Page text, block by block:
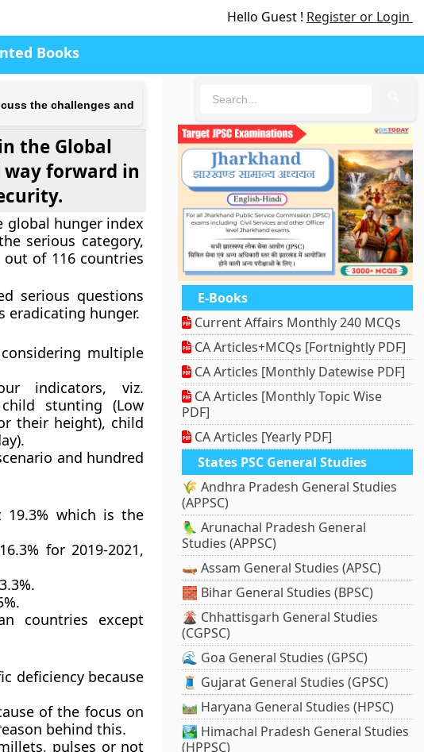
Hello Guest ! Register or Login
Books
the challenges and
the Global
way forward in
global hunger index
serious category,
out of 116 countries
serious questions
eradicating hunger.
multiple
indicators, viz.
stunting (Low
their height), child
and hundred
19.3% which is the
for 2019-2021,
countries except
deficiency because
of the focus on
behind this.
pulses or not
E-Books
Current Affairs Monthly 240 MCQs
CA Articles+MCQs [Fortnightly PDF]
CA Articles [Monthly Datewise PDF]
CA Articles [Monthly Topic Wise
PDF]
CA Articles [Yearly PDF]
States PSC General Studies
🌾 Andhra Pradesh General Studies
(APPSC)
🦜 Arunachal Pradesh General
Studies (APPSC)
🛶 Assam General Studies (APSC)
🧱 Bihar General Studies (BPSC)
🌋 Chhattisgarh General Studies
(CGPSC)
🌊 Goa General Studies (GPSC)
🧵 Gujarat General Studies (GPSC)
🛤️ Haryana General Studies (HPSC)
🏞️ Himachal Pradesh General Studies
(HPPSC)